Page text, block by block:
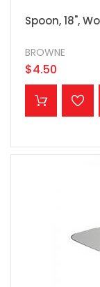
Spoon, 18",
BROWNE
$4.50
ADD